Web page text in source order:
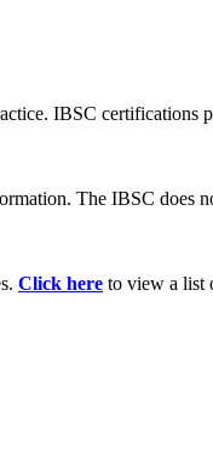
IBSC certifications
The IBSC does
Click here to view a list